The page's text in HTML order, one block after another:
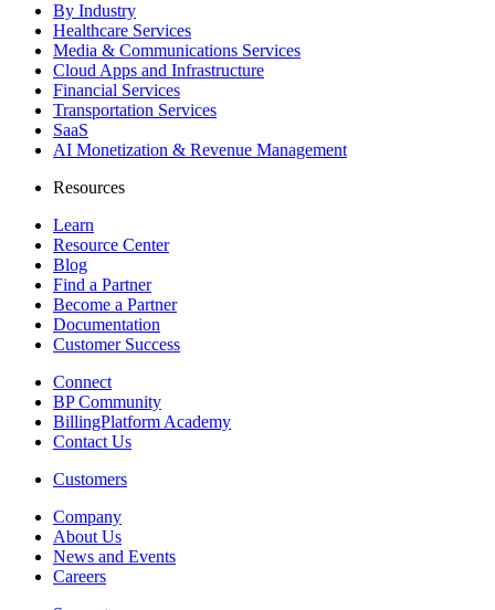
By Industry
Healthcare Services
Media & Communications Services
Cloud Apps and Infrastructure
Financial Services
Transportation Services
SaaS
AI Monetization & Revenue Management
Resources
Learn
Resource Center
Blog
Find a Partner
Become a Partner
Documentation
Customer Success
Connect
BP Community
BillingPlatform Academy
Contact Us
Customers
Company
About Us
News and Events
Careers